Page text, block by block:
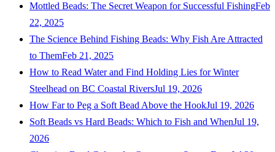
Mottled Beads: The Secret Weapon for Successful FishingFeb
22, 2025
The Science Behind Fishing Beads: Why Fish Are Attracted
to ThemFeb 21, 2025
How to Read Water and Find Holding Lies for Winter
Steelhead on BC Coastal RiversJul 19, 2026
How Far to Peg a Soft Bead Above the HookJul 19, 2026
Soft Beads vs Hard Beads: Which to Fish and WhenJul 19,
2026